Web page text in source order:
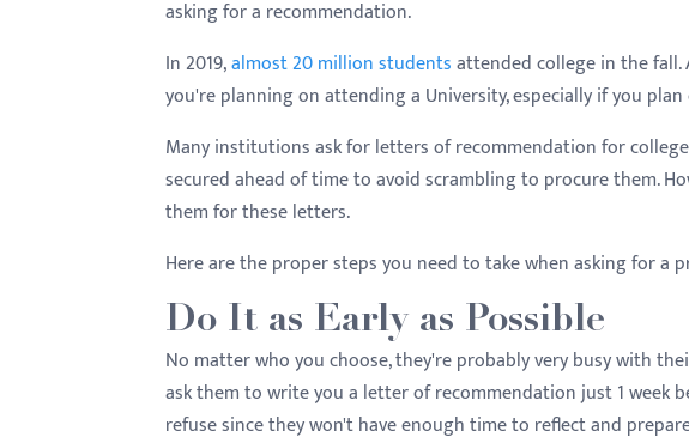
asking for a recommendation.
In 2019,almost 20 million studentsattended college in the
you're planning on attending a University, especially if you
Many institutions ask for letters of recommendation for
secured ahead of time to avoid scrambling to procure them.
them for these letters.
Here are the proper steps you need to take when asking for
Do It as Early as Possible
No matter who you choose, they're probably very busy with
ask them to write you a letter of recommendation just 1 week
refuse since they won't have enough time to reflect and